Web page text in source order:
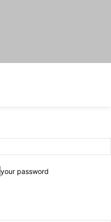
your password